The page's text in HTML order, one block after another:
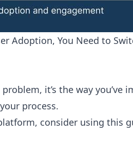
Adoption, You Need to
it’s the way
process.
consider using this